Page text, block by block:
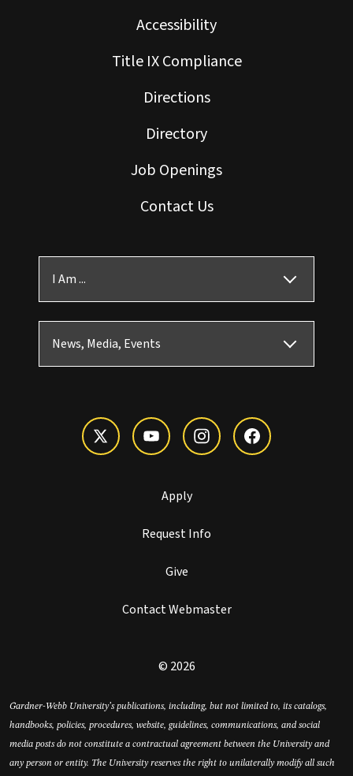
Accessibility
Title IX Compliance
Directions
Directory
Job Openings
Contact Us
I Am ...
News, Media, Events
Apply
Request Info
Give
Contact Webmaster
© 2026
Gardner-Webb University’s publications, including, but not limited to, its catalogs,
handbooks, policies, procedures, website, guidelines, communications, and social
media posts do not constitute a contractual agreement between the University and
any person or entity. The University reserves the right to unilaterally modify all such